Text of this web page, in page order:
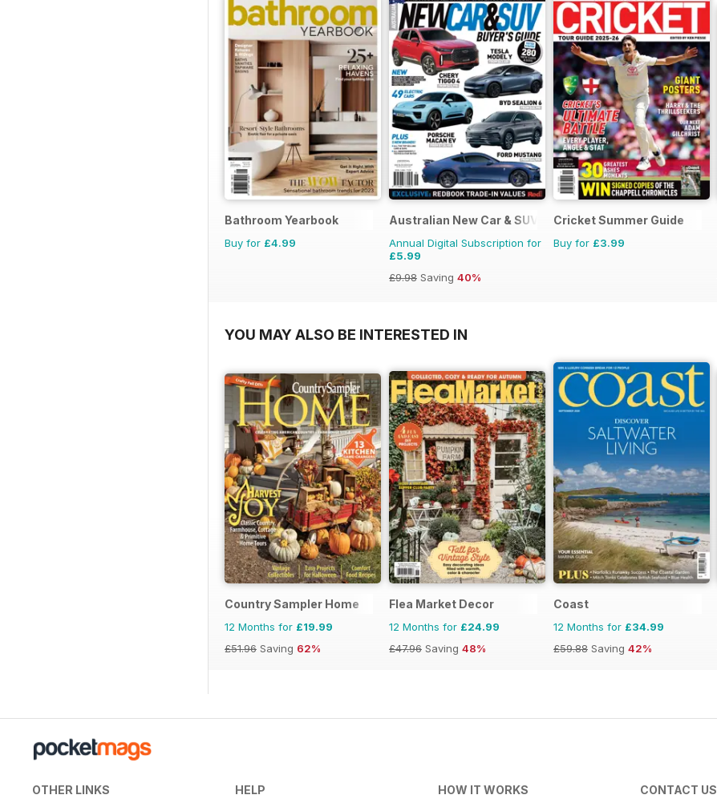
Bathroom Yearbook
Buy for £4.99
Australian New Car & SUV Buyers Guide
Annual Digital Subscription for
£5.99
£9.98 Saving 40%
Cricket Summer Guide
Buy for £3.99
YOU MAY ALSO BE INTERESTED IN
Country Sampler Home
12 Months for £19.99
£51.96 Saving 62%
Flea Market Decor
12 Months for £24.99
£47.96 Saving 48%
Coast
12 Months for £34.99
£59.88 Saving 42%
OTHER LINKS HELP HOW IT WORKS CONTACT US